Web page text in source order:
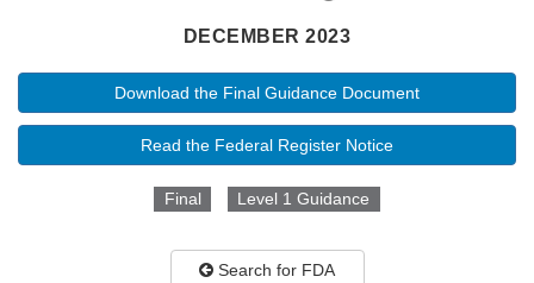
DECEMBER 2023
Download the Final Guidance Document
Read the Federal Register Notice
Final Level 1 Guidance
Search for FDA